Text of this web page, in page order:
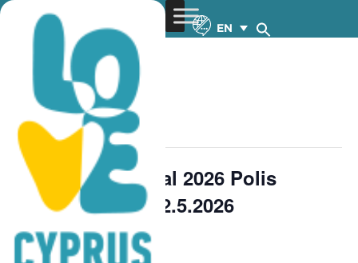
EN
« All Events
This event has passed.
11th Fish Festival 2026 Polis
Chrysochous – 2.5.2026
May 2 @ 11:00 amFREE